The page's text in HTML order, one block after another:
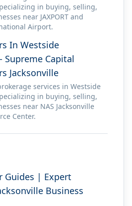
in buying, selling,
near JAXPORT and
Airport.
In Westside
Supreme Capital
Jacksonville
services in Westside
in buying, selling,
near NAS Jacksonville
Center.
Guides | Expert
Business